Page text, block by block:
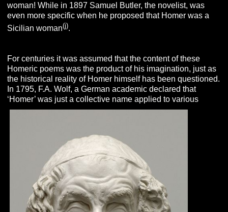
woman! While in 1897 Samuel Butler, the novelist, was
even more specific when he proposed that Homer was a
Sicilian woman(j).
For centuries it was assumed that the content of these
Homeric poems was the product of his imagination, just as
the historical reality of Homer himself has been questioned.
In 1795, F.A. Wolf, a German academic declared that
‘Homer’ was just a collective name applied to various